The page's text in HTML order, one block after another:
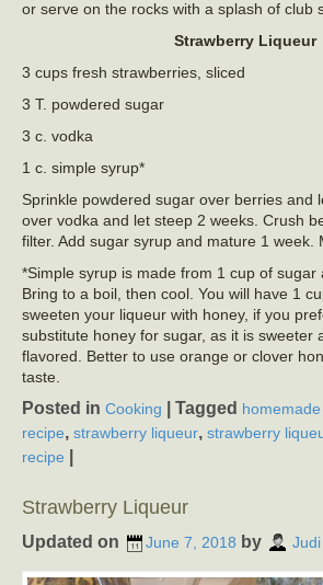
or serve on the rocks with a splash of club
Strawberry Liqueur
3 cups fresh strawberries, sliced
3 T. powdered sugar
3 c. vodka
1 c. simple syrup*
Sprinkle powdered sugar over berries and
over vodka and let steep 2 weeks. Crush
filter. Add sugar syrup and mature 1 week.
*Simple syrup is made from 1 cup of sugar
Bring to a boil, then cool. You will have 1
sweeten your liqueur with honey, if you
substitute honey for sugar, as it is sweeter
flavored. Better to use orange or clover
taste.
Posted in Cooking Tagged
recipe, strawberry liqueur, strawberry
recipe
Strawberry Liqueur
Updated on June 7, 2018 by Judi